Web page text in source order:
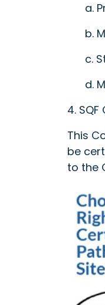
a.
b.
c.
d.
4.
This
be
to the